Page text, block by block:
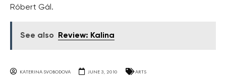
Róbert Gál.
See also Review: Kalina
KATERINA SVOBODOVA JUNE 3, 2010 ARTS